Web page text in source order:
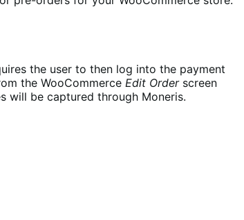
the user to then log into the payment
the WooCommerce Edit Orderscreen
will be captured through Moneris.